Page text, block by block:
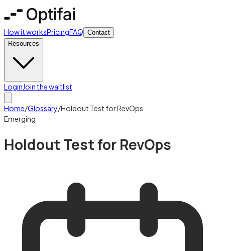
How it worksPricingFAQ Contact
Resources
LoginJoin the waitlist
Home/Glossary/Holdout Test for RevOps
Emerging
Holdout Test for RevOps